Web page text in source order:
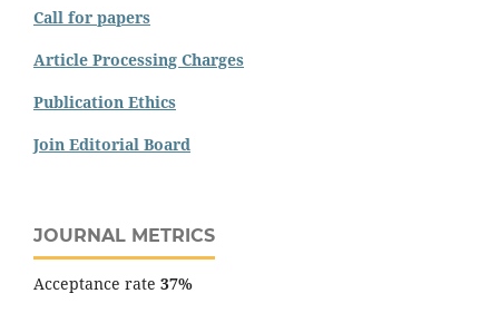
Call for papers
Article Processing Charges
Publication Ethics
Join Editorial Board
JOURNAL METRICS
Acceptance rate 37%